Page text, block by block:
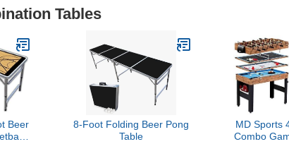
Tables
Beer
8-Foot Folding Beer Pong
Table
MD Sports
Combo